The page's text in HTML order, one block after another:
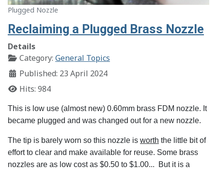
Plugged Nozzle
Reclaiming a Plugged Brass Nozzle
Details
Category: General Topics
Published: 23 April 2024
Hits: 984
This is low use (almost new) 0.60mm brass FDM nozzle. It
became plugged and was changed out for a new nozzle.
The tip is barely worn so this nozzle is worth the little bit of
effort to clear and make available for reuse. Some brass
nozzles are as low cost as $0.50 to $1.00... But it is a